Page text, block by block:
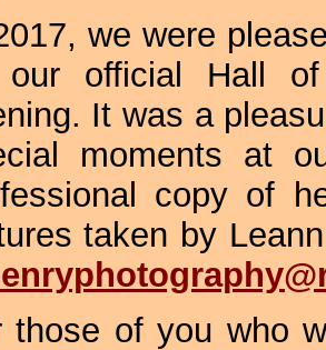
we were
official Hall
It was a
moments at
copy of
taken by
those of you who